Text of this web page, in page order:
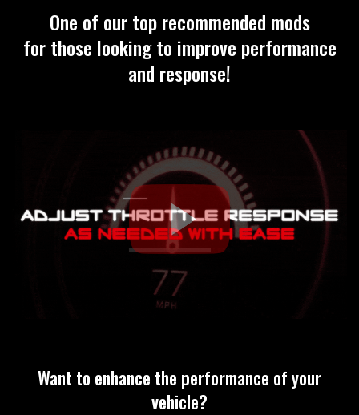
One of our top recommended mods
for those looking to improve performance
and response!
Want to enhance the performance of your
vehicle?